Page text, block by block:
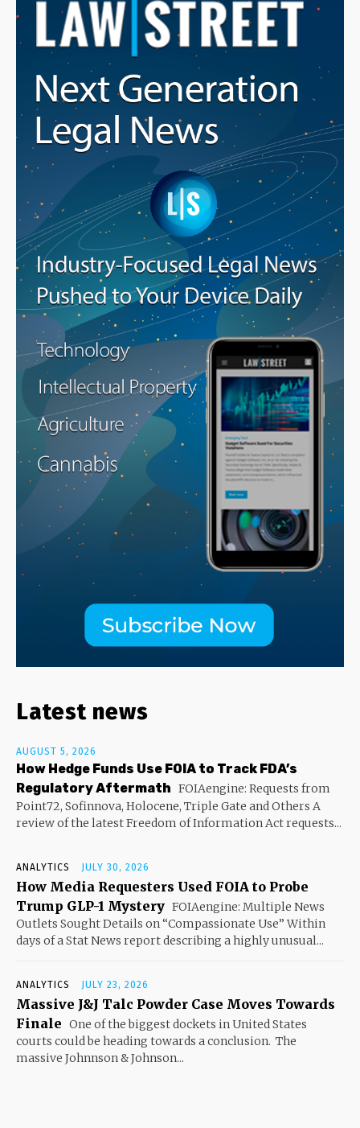
Latest news
AUGUST 5, 2026
How Hedge Funds Use FOIA to Track FDA’s
Regulatory Aftermath FOIAengine: Requests from
Point72, Sofinnova, Holocene, Triple Gate and Others A
review of the latest Freedom of Information Act requests...
ANALYTICS JULY 30, 2026
How Media Requesters Used FOIA to Probe
Trump GLP-1 Mystery FOIAengine: Multiple News
Outlets Sought Details on “Compassionate Use” Within
days of a Stat News report describing a highly unusual...
ANALYTICS JULY 23, 2026
Massive J&J Talc Powder Case Moves Towards
Finale One of the biggest dockets in United States
courts could be heading towards a conclusion. The
massive Johnnson & Johnson...